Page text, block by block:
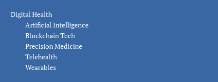
Digital Health
Artificial Intelligence
Blockchain Tech
Precision Medicine
Telehealth
Wearables